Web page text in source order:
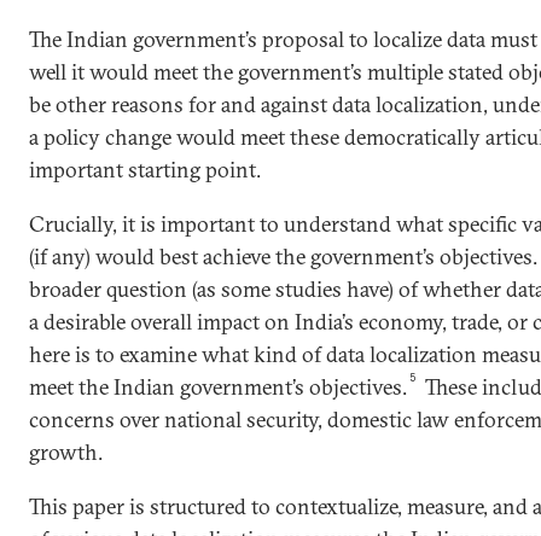
The Indian government’s proposal to localize data
well it would meet the government’s multiple stated
be other reasons for and against data localization,
a policy change would meet these democratically
important starting point.
Crucially, it is important to understand what specific
(if any) would best achieve the government’s
broader question (as some studies have) of whether
a desirable overall impact on India’s economy, trade, or
here is to examine what kind of data localization
meet the Indian government’s objectives. 5
These
concerns over national security, domestic law
growth.
This paper is structured to contextualize, measure, and